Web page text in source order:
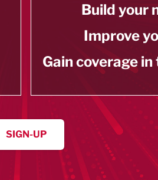
Build your
Improve
Gain coverage
SIGN-UP